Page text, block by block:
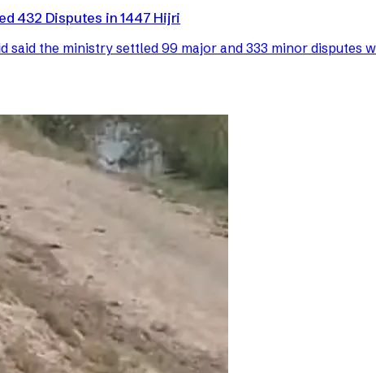
432 Disputes in 1447 Hijri
said the ministry settled 99 major and 333 minor